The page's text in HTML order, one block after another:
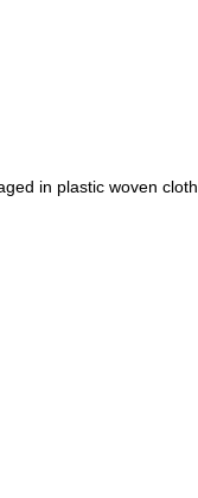
in plastic woven cloth.